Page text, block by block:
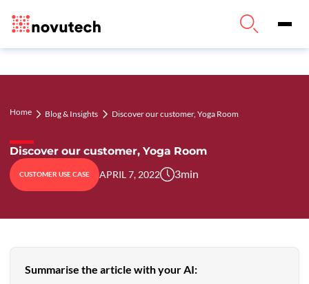
Home Blog & Insights Discover our customer, Yoga Room
Discover our customer, Yoga Room
CUSTOMER USE CASE APRIL 7, 2022 3min
Summarise the article with your AI: